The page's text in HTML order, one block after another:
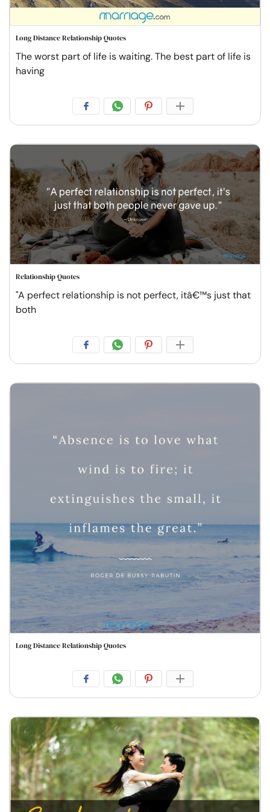
Long Distance Relationship Quotes
The worst part of life is waiting. The best part of life is
having
Relationship Quotes
"A perfect relationship is not perfect, itâ€™s just that
both
Long Distance Relationship Quotes